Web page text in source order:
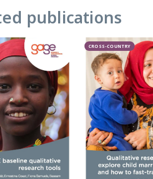
publications
CROSS-COUNTRY